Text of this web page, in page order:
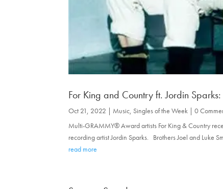
For King and Country ft. Jordin
Oct 21, 2022 | Music, Singles of the Week | 0
Multi-GRAMMY® Award artists For King & Country
recording artist Jordin Sparks. Brothers Joel and Luke
read more